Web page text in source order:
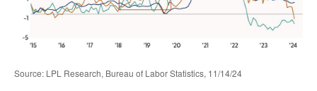
Source: LPL Research, Bureau of Labor Statistics, 11/14/24